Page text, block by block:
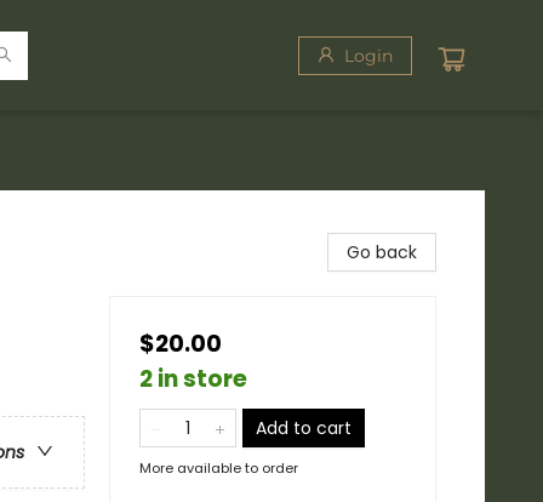
Login
Go back
$20.00
2 in store
Add to cart
More available to order